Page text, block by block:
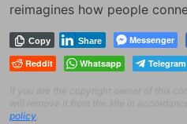
reimagines how people
Messenger
Copy Share
Reddit Whatsapp Telegram
If you are the copyright owner of this
will remove it from the site in
policy